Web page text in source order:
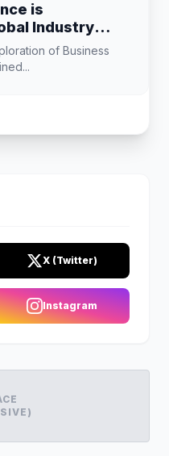
is
Industry
of Business
X (Twitter)
Instagram